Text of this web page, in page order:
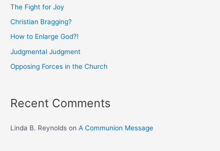
f
o
r
:
The Fight for Joy
Christian Bragging?
How to Enlarge God?!
Judgmental Judgment
Opposing Forces in the Church
Recent Comments
Linda B. Reynolds onA Communion Message